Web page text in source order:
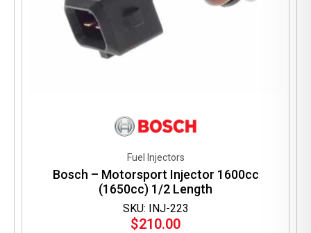
SKU: INJ-223
Fuel Injectors
Bosch – Motorsport Injector 1600cc
(1650cc) 1/2 Length
$210.00